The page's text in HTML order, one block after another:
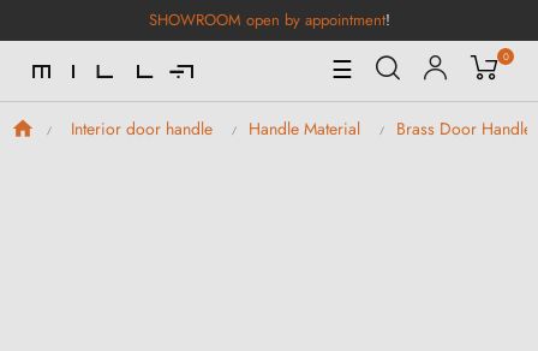
SHOWROOM open by appointment!
Toggle
Navigation
☰ 0
Interior door handle Handle Material Brass Door Handles